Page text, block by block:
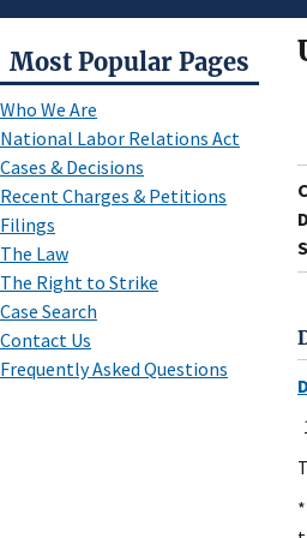
Most Popular Pages
Who We Are
National Labor Relations Act
Cases & Decisions
Recent Charges & Petitions
Filings
The Law
The Right to Strike
Case Search
Contact Us
Frequently Asked Questions